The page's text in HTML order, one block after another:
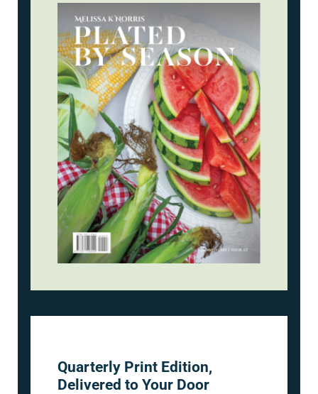
Quarterly Print Edition,
Delivered to Your Door